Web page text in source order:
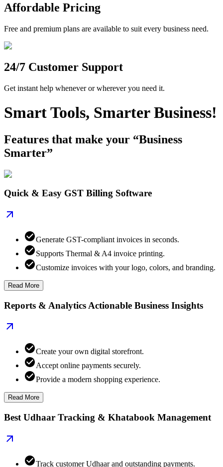
Affordable Pricing
Free and premium plans are available to suit every business need.
24/7 Customer Support
Get instant help whenever or wherever you need it.
Smart Tools, Smarter Business!
Features that make your “Business
Smarter”
Quick & Easy GST Billing Software
Generate GST-compliant invoices in seconds.
Supports Thermal & A4 invoice printing.
Customize invoices with your logo, colors, and branding.
Read More
Reports & Analytics Actionable Business Insights
Create your own digital storefront.
Accept online payments securely.
Provide a modern shopping experience.
Read More
Best Udhaar Tracking & Khatabook Management
Track customer Udhaar and outstanding payments.